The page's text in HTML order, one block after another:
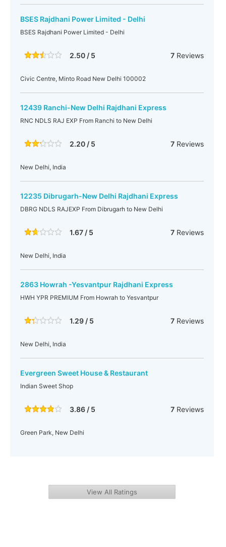
BSES Rajdhani Power Limited - Delhi
BSES Rajdhani Power Limited - Delhi
2.50 / 5 7Reviews
Civic Centre, Minto Road New Delhi 100002
12439 Ranchi-New Delhi Rajdhani Express
RNC NDLS RAJ EXP From Ranchi to New Delhi
2.20 / 5 7Reviews
New Delhi, India
12235 Dibrugarh-New Delhi Rajdhani Express
DBRG NDLS RAJEXP From Dibrugarh to New Delhi
1.67 / 5 7Reviews
New Delhi, India
2863 Howrah -Yesvantpur Rajdhani Express
HWH YPR PREMIUM From Howrah to Yesvantpur
1.29 / 5 7Reviews
New Delhi, India
Evergreen Sweet House & Restaurant
Indian Sweet Shop
3.86 / 5 7Reviews
Green Park, New Delhi
View All Ratings